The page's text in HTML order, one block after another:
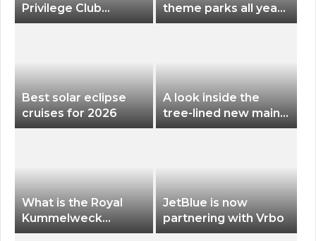
Privilege Club
Discounts American
theme parks all year
long for less than
Best solar eclipse
cruises for 2026
A look inside the
tree-lined new main
terminal at Portland
What is the Royal
Kummelweck
sandwich on Royal
JetBlue is now
partnering with Vrbo